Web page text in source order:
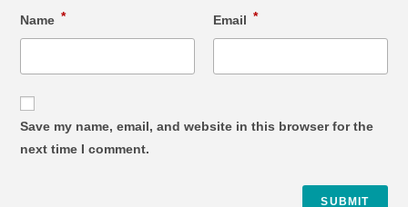
Name * Email *
Save my name, email, and website in this browser for the
next time I comment.